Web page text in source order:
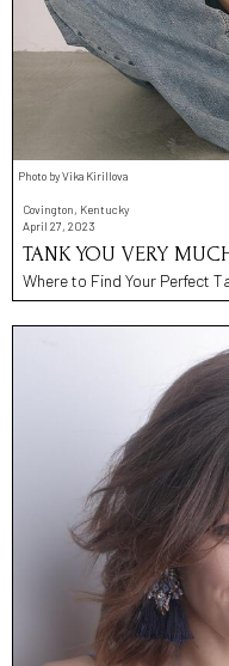
Photo by Vika Kirillova
Covington, Kentucky
April 27, 2023
TANK YOU VERY
Where to Find Your Perfect